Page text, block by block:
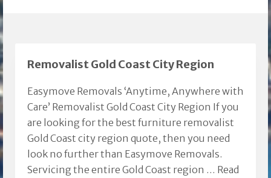
Removalist Gold Coast City Region
Easymove Removals ‘Anytime, Anywhere with
Care’ Removalist Gold Coast City Region If you
are looking for the best furniture removalist
Gold Coast city region quote, then you need
look no further than Easymove Removals.
Servicing the entire Gold Coast region … Read